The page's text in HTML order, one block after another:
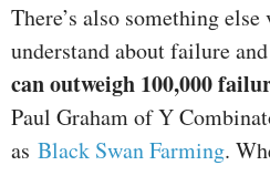
There’s also something
understand about failure and
can outweigh 100,000
Paul Graham of Y
as Black Swan Farming.